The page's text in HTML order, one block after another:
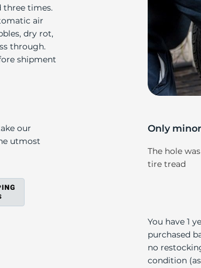
three times.
air
dry rot,
through.
shipment
our
utmost
Only
The hole
tire tread
You have 1
purchased
no
condition